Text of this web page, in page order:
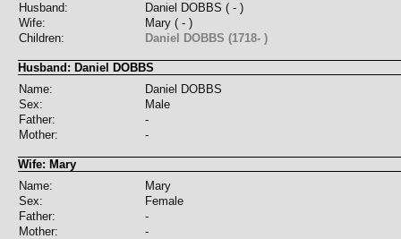
Husband:
Daniel DOBBS ( - )
Wife:
Mary ( - )
Children:
Daniel DOBBS (1718- )
Husband: Daniel DOBBS
Name:
Daniel DOBBS
Sex:
Male
Father:
-
Mother:
-
Wife: Mary
Name:
Mary
Sex:
Female
Father:
-
Mother:
-